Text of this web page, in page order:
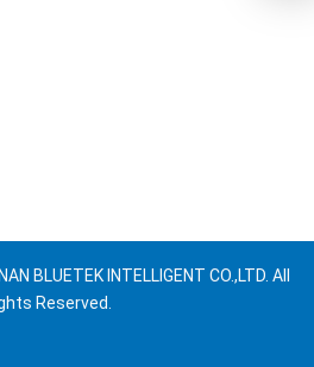
BLUETEK INTELLIGENT CO.,LTD. All
Reserved.